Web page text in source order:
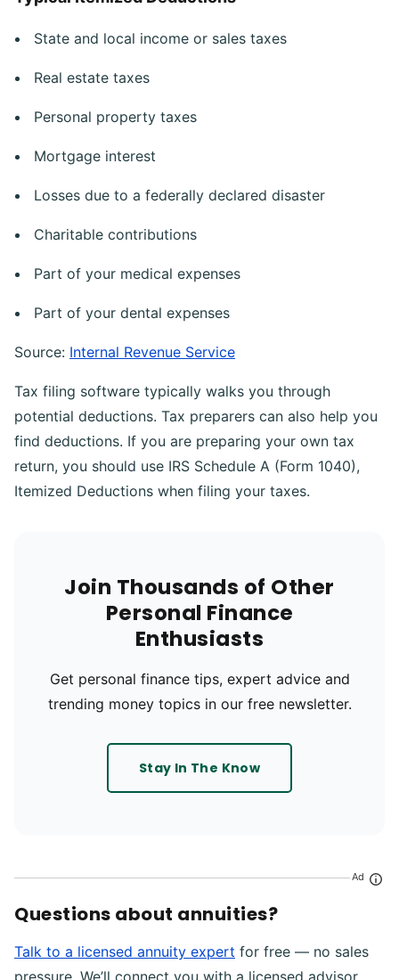
State and local income or sales taxes
Real estate taxes
Personal property taxes
Mortgage interest
Losses due to a federally declared disaster
Charitable contributions
Part of your medical expenses
Part of your dental expenses
Source: Internal Revenue Service
Tax filing software typically walks you through
potential deductions. Tax preparers can also help you
find deductions. If you are preparing your own tax
return, you should use IRS Schedule A (Form 1040),
Itemized Deductions when filing your taxes.
Join Thousands of Other
Personal Finance
Enthusiasts
Get personal finance tips, expert advice and
trending money topics in our free newsletter.
Stay In The Know
Ad
Questions about annuities?
Talk to a licensed annuity expert for free — no sales
pressure. We’ll connect you with a licensed advisor